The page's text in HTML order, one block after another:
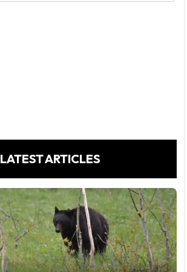
LATEST ARTICLES